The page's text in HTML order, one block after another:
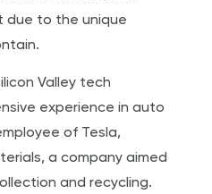
due to the unique
Valley tech
experience in auto
of Tesla,
a company aimed
and recycling.